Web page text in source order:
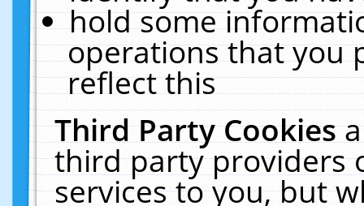
hold some
operations that you
reflect this
Third Party Cookies
third party providers
services to you, but